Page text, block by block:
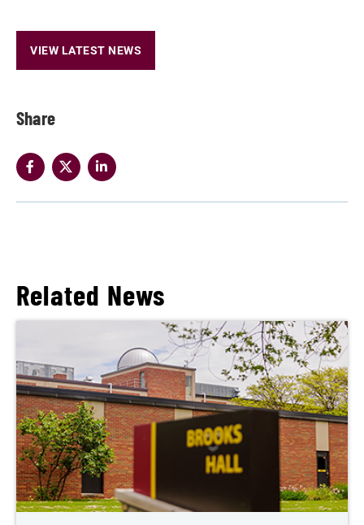
Share
VIEW LATEST NEWS
Related News